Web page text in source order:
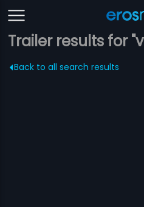
Trailer results for
Back to all search results